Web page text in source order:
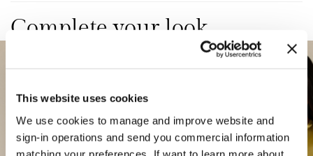
This website uses cookies
We use cookies to manage and improve website and
sign-in operations and send you commercial information
Complete your look